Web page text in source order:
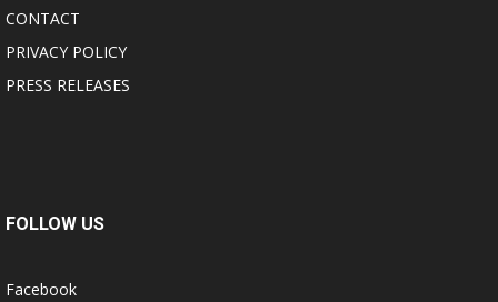
CONTACT
PRIVACY POLICY
PRESS RELEASES
FOLLOW US
Facebook